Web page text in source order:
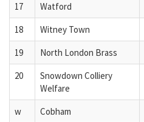
17 Watford
18
Witney Town
19
North London Brass
20
Snowdown Colliery
Welfare
w Cobham